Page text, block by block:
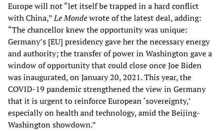
Europe will not “let itself be trapped in a hard conflict
with China,”Le Mondewrote of the latest deal, adding:
“The chancellor knew the opportunity was unique:
Germany’s [EU] presidency gave her the necessary energy
and authority; the transfer of power in Washington gave a
window of opportunity that could close once Joe Biden
was inaugurated, on January 20, 2021. This year, the
COVID-19 pandemic strengthened the view in Germany
that it is urgent to reinforce European ‘sovereignty,’
especially on health and technology, amid the Beijing-
Washington showdown.”